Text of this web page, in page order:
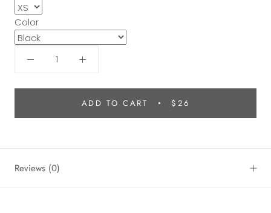
Color
ADD TO CART $26
Reviews (0)